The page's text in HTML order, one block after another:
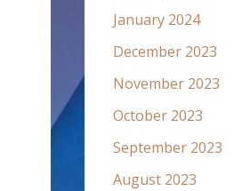
January 2024
December 2023
November 2023
October 2023
September 2023
August 2023